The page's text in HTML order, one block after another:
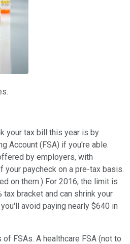
your tax bill this year is by
Account (FSA) if you're able.
by employers, with
your paycheck on a pre-tax basis.
on them.) For 2016, the limit is
tax bracket and can shrink your
avoid paying nearly $640 in
FSAs. A healthcare FSA (not to